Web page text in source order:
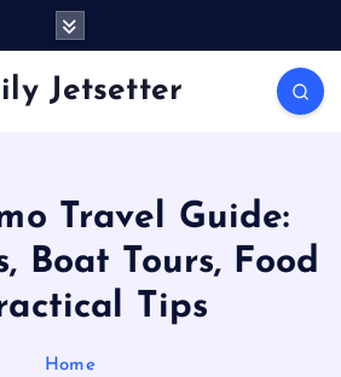
Jetsetter
Travel Guide:
Boat Tours, Food
Tips
Home